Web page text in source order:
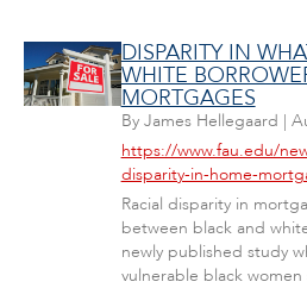
DISPARITY IN
WHITE
MORTGAGES
By James Hellegaard |
https://www.fau.edu/
disparity-in-home-
Racial disparity in
between black and
newly published study
vulnerable black